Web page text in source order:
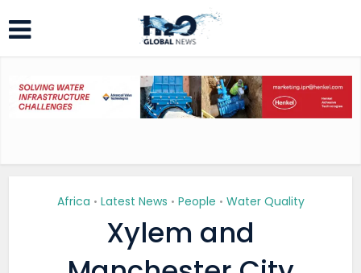
Africa • Latest News • People • Water Quality
Xylem and